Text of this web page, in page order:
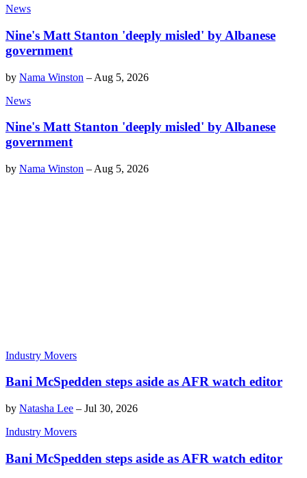
News
Nine's Matt Stanton 'deeply misled' by Albanese
government
by Nama Winston – Aug 5, 2026
News
Nine's Matt Stanton 'deeply misled' by Albanese
government
by Nama Winston – Aug 5, 2026
Industry Movers
Bani McSpedden steps aside as AFR watch editor
by Natasha Lee – Jul 30, 2026
Industry Movers
Bani McSpedden steps aside as AFR watch editor